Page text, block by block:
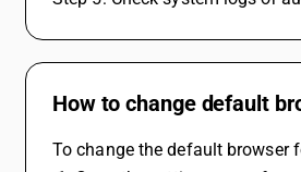
How to change default
To change the default browser